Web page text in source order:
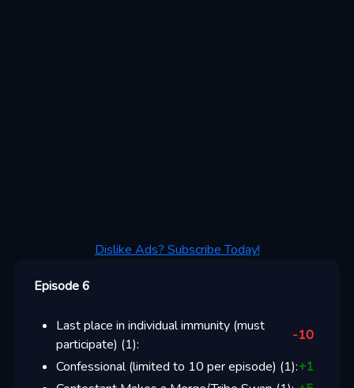
Dislike Ads? Subscribe Today!
Episode 6
Last place in individual immunity (must
participate) (1):
-10
Confessional (limited to 10 per episode) (1):+1